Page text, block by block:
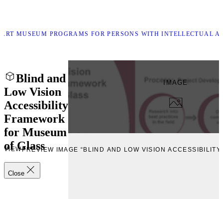
MUSEUM PROGRAMS FOR PERSONS WITH INTELLECTUAL
Blind and
Low Vision
Accessibility
Framework
for Museum
of Glass
Close
IMAGE
PREVIEW IMAGE “BLIND AND LOW VISION